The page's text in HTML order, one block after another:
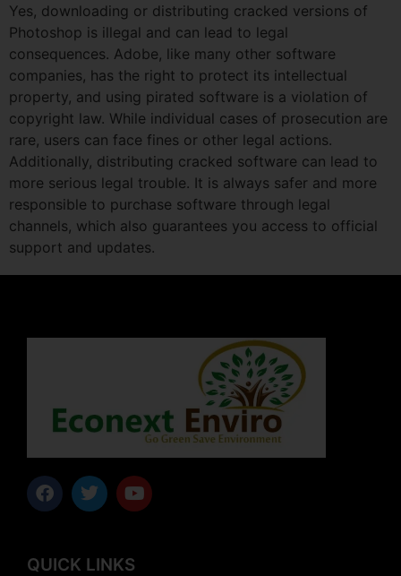
Yes, downloading or distributing cracked versions of
Photoshop is illegal and can lead to legal
consequences. Adobe, like many other software
companies, has the right to protect its intellectual
property, and using pirated software is a violation of
copyright law. While individual cases of prosecution are
rare, users can face fines or other legal actions.
Additionally, distributing cracked software can lead to
more serious legal trouble. It is always safer and more
responsible to purchase software through legal
channels, which also guarantees you access to official
support and updates.
QUICK LINKS